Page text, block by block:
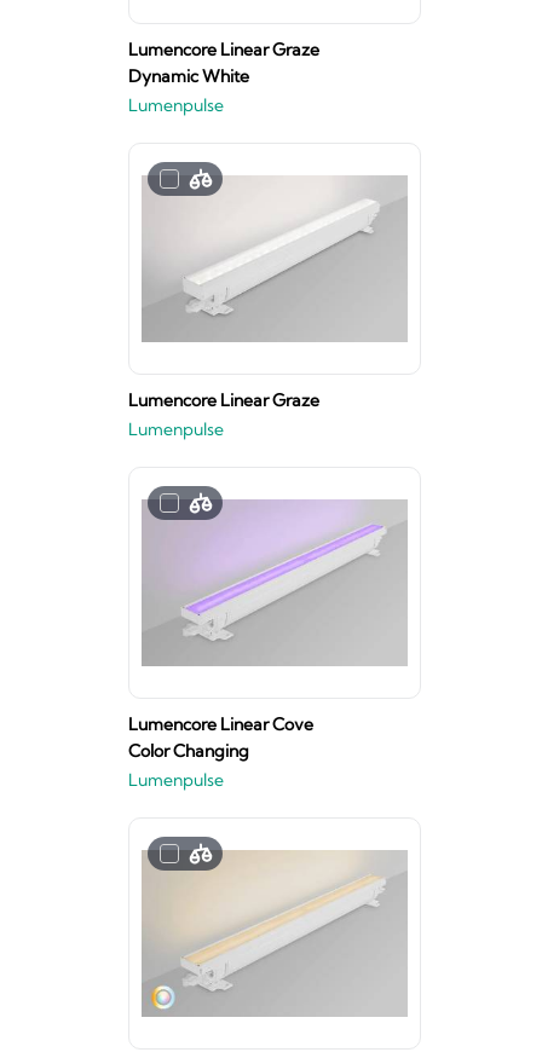
Lumencore Linear Graze
Dynamic White
Lumenpulse
Lumencore Linear Graze
Lumenpulse
Lumencore Linear Cove
Color Changing
Lumenpulse